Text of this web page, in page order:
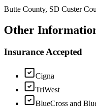
Butte County, SD Custer
Other
Insurance Accepted
Cigna
TriWest
BlueCross and